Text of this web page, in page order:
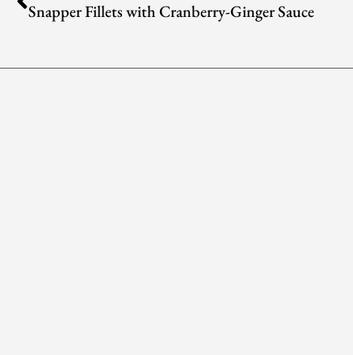
Snapper Fillets with Cranberry-Ginger Sauce